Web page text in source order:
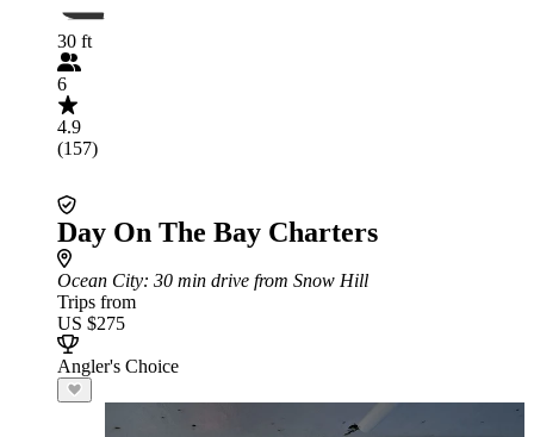
30 ft
6
4.9
(157)
Day On The Bay Charters
Ocean City: 30 min drive from Snow Hill
Trips from
US $275
Angler's Choice